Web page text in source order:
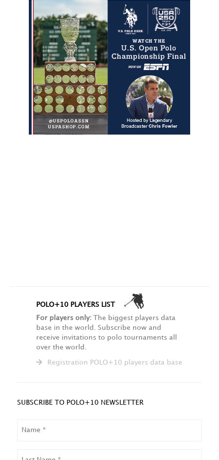
POLO+10 PLAYERS LIST
For players only: The biggest players data
base in the world. Subscribe now and
receive invitations to polo tournaments all
over the world.
Registration POLO+10 players data base
SUBSCRIBE TO POLO+10 NEWSLETTER